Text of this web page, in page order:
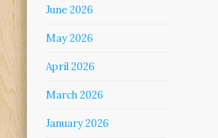
June 2026
May 2026
April 2026
March 2026
January 2026